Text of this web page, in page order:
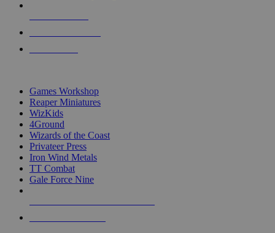
Games Workshop
Reaper Miniatures
WizKids
4Ground
Wizards of the Coast
Privateer Press
Iron Wind Metals
TT Combat
Gale Force Nine